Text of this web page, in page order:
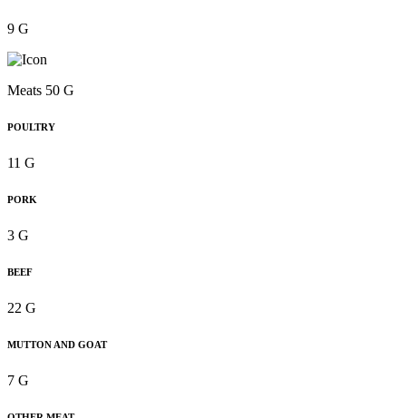
9 G
Meats 50 G
POULTRY
11 G
PORK
3 G
BEEF
22 G
MUTTON AND GOAT
7 G